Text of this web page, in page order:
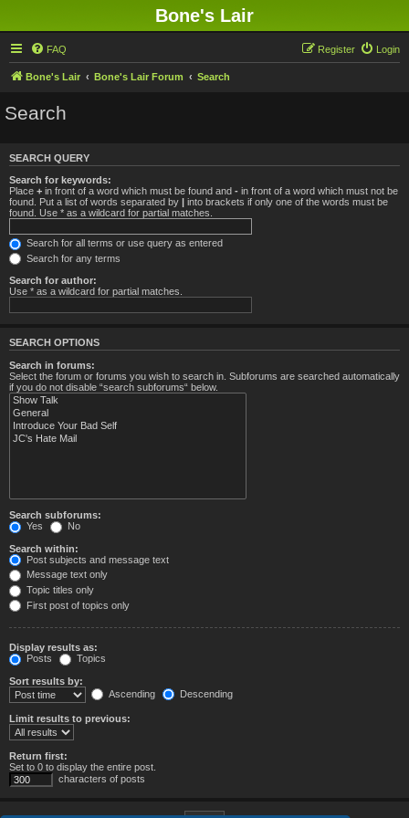
Bone's Lair
FAQ Login
Register
Bone's Lair Bone's Lair Forum Search
Search
SEARCH QUERY
Search for keywords:
Place + in front of a word which must be found and - in front of a word which must not be
found. Put a list of words separated by | into brackets if only one of the words must be
found. Use * as a wildcard for partial matches.
Search for all terms or use query as entered
Search for any terms
Search for author:
Use * as a wildcard for partial matches.
SEARCH OPTIONS
Search in forums:
Select the forum or forums you wish to search in. Subforums are searched automatically
if you do not disable “search subforums“ below.
Search subforums:
Yes
No
Search within:
Post subjects and message text
Message text only
Topic titles only
First post of topics only
Display results as:
Posts
Topics
Sort results by:
Ascending
Descending
Limit results to previous:
Return first:
Set to 0 to display the entire post.
characters of posts